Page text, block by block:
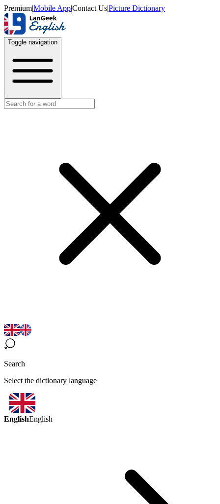
Premium|Mobile App|Contact Us|Picture Dictionary
Toggle navigation
Search
Select the dictionary language
EnglishEnglish